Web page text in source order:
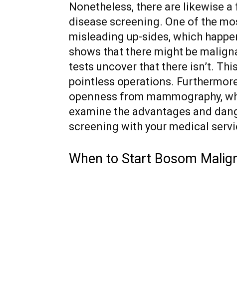
Nonetheless, there are likewise
disease screening. One of the
misleading up-sides, which
shows that there might be
tests uncover that there isn’t.
pointless operations.
openness from mammography,
examine the advantages and
screening with your medical
When to Start Bosom